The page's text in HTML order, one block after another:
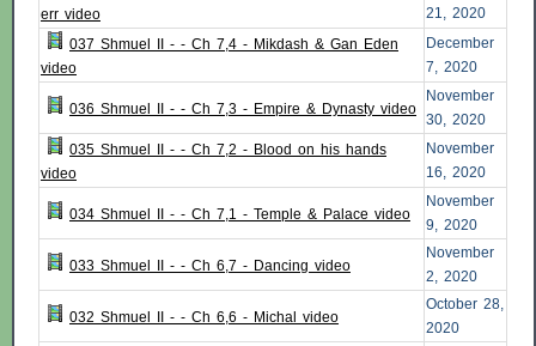
err video
21, 2020
037 Shmuel II - - Ch 7,4 - Mikdash & Gan Eden
video
December
7, 2020
036 Shmuel II - - Ch 7,3 - Empire & Dynasty video
November
30, 2020
035 Shmuel II - - Ch 7,2 - Blood on his hands
video
November
16, 2020
034 Shmuel II - - Ch 7,1 - Temple & Palace video
November
9, 2020
033 Shmuel II - - Ch 6,7 - Dancing video
November
2, 2020
032 Shmuel II - - Ch 6,6 - Michal video
October 28,
2020